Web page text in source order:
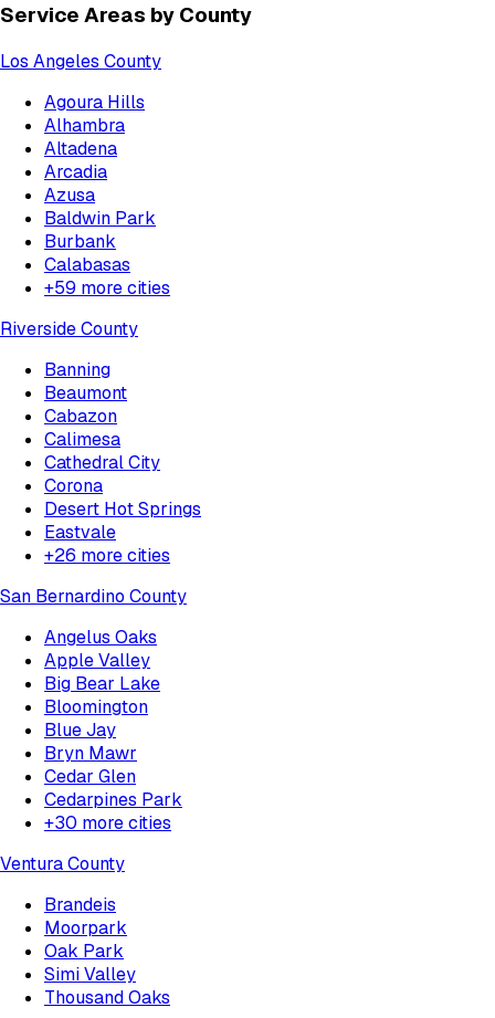
Service Areas by County
Los Angeles County
Agoura Hills
Alhambra
Altadena
Arcadia
Azusa
Baldwin Park
Burbank
Calabasas
+59 more cities
Riverside County
Banning
Beaumont
Cabazon
Calimesa
Cathedral City
Corona
Desert Hot Springs
Eastvale
+26 more cities
San Bernardino County
Angelus Oaks
Apple Valley
Big Bear Lake
Bloomington
Blue Jay
Bryn Mawr
Cedar Glen
Cedarpines Park
+30 more cities
Ventura County
Brandeis
Moorpark
Oak Park
Simi Valley
Thousand Oaks